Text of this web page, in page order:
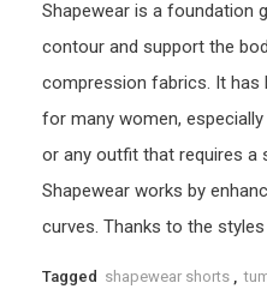
Shapewear is a foundation
contour and support the
compression fabrics. It
for many women,
or any outfit that requires a
Shapewear works by
curves. Thanks to the
Tagged shapewear shorts ,